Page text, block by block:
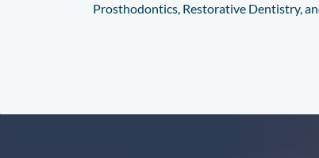
Prosthodontics, Restorative Dentistry,